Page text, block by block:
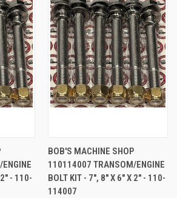
- 110-
BOB'S MACHINE SHOP
110114007 TRANSOM/ENGINE
BOLT KIT - 7", 8" X 6" X 2" - 110-
114007